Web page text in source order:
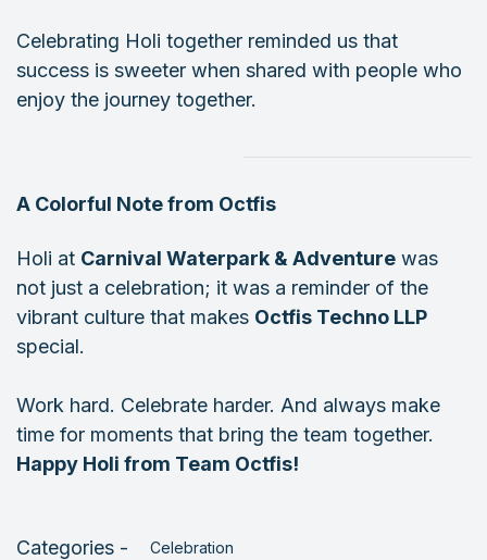
Celebrating Holi together reminded us that
success is sweeter when shared with people who
enjoy the journey together.
A Colorful Note from Octfis
Holi at Carnival Waterpark & Adventure was
not just a celebration; it was a reminder of the
vibrant culture that makes Octfis Techno LLP
special.
Work hard. Celebrate harder. And always make
time for moments that bring the team together.
Happy Holi from Team Octfis!
Categories - Celebration